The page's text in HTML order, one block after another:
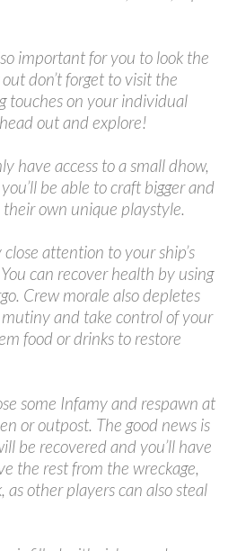
important for you to look the
don’t forget to visit the
touches on your individual
out and explore!
have access to a small dhow,
be able to craft bigger and
own unique playstyle.
attention to your ship’s
can recover health by using
Crew morale also depletes
and take control of your
food or drinks to restore
some Infamy and respawn at
or outpost. The good news is
be recovered and you’ll have
the rest from the wreckage,
as other players can also steal